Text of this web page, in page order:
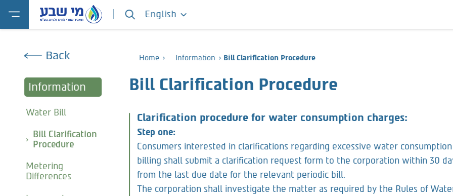
English
Information
Bill Clarification
Metering
Clarification procedure for water consumption charges:
Step one:
Consumers interested in clarifications regarding excessive water consumption
billing shall submit a clarification request form to the corporation within 30
from the last due date for the relevant periodic bill.